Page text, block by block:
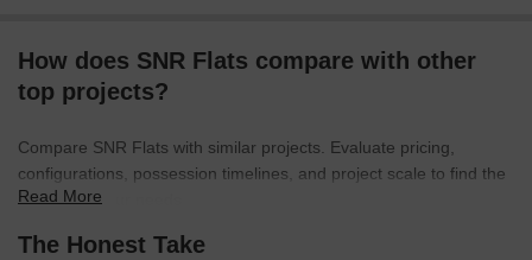
and Bala Vidya
IT, hence I enjoy
influence daily
How does SNR Flats compare with other
top projects?
Compare SNR Flats with similar projects. Evaluate pricing,
configurations, possession timelines, and project scale to find the
best fit for your needs.
Read More
The Honest Take